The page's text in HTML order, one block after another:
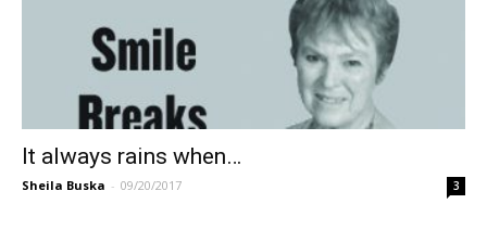
It always rains when…
Sheila Buska - 09/20/2017 3